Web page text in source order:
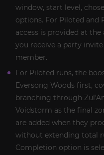
window, start level,
options. For Piloted and
access is provided at
you receive a party
member.
For Piloted runs, the
Eversong Woods first,
branching through
Voidstorm as the final
are added when they
without extending total
Completion option is